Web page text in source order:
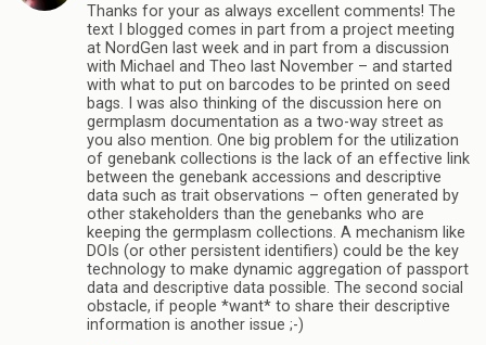
Thanks for your as always excellent comments! The
text I blogged comes in part from a project meeting
at NordGen last week and in part from a discussion
with Michael and Theo last November – and started
with what to put on barcodes to be printed on seed
bags. I was also thinking of the discussion here on
germplasm documentation as a two-way street as
you also mention. One big problem for the utilization
of genebank collections is the lack of an effective link
between the genebank accessions and descriptive
data such as trait observations – often generated by
other stakeholders than the genebanks who are
keeping the germplasm collections. A mechanism like
DOIs (or other persistent identifiers) could be the key
technology to make dynamic aggregation of passport
data and descriptive data possible. The second social
obstacle, if people *want* to share their descriptive
information is another issue ;-)